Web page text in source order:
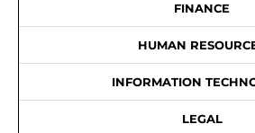
FINANCE
HUMAN
INFORMATION
LEGAL